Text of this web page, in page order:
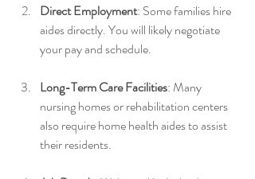
Direct Employment: Some families hire
aides directly. You will likely negotiate
your pay and schedule.
Long-Term Care Facilities: Many
nursing homes or rehabilitation centers
also require home health aides to assist
their residents.